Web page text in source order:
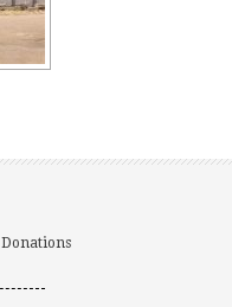
Donations